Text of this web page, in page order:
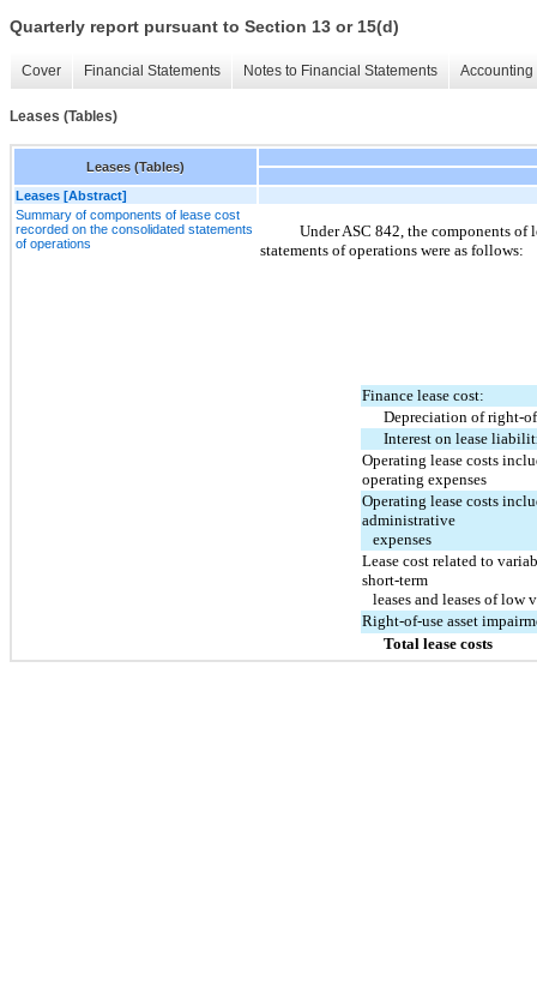
Quarterly report pursuant to Section 13 or 15(d)
Cover Financial Statements Notes to Financial Statements
Leases (Tables)
Leases (Tables)
Leases [Abstract]
Summary of components of lease cost
recorded on the consolidated statements
of operations
Under ASC 842, the components of
statements of operations were as follows:
Finance lease cost:
Depreciation of right-
Interest on lease
Operating lease costs
operating expenses
Operating lease costs
administrative
expenses
Lease cost related to
short-term
leases and leases of low
Right-of-use asset
Total lease costs